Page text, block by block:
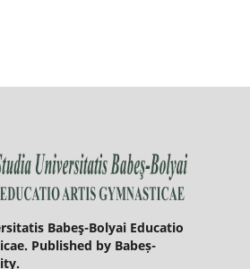
Babeş-Bolyai Educatio
Published by Babeș-